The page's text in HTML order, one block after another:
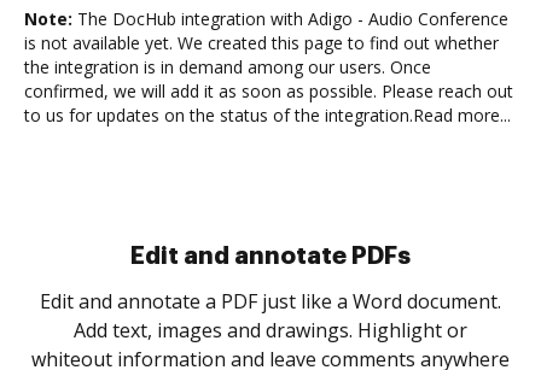
Note: The DocHub integration with Adigo - Audio Conference
is not available yet. We created this page to find out whether
the integration is in demand among our users. Once
confirmed, we will add it as soon as possible. Please reach out
to us for updates on the status of the integration.Read more...
Sign and collect eSignatures
Sign a document yourself and invite as many people
as you need to get it signed. Set any order and get
notified every time your document is completed.